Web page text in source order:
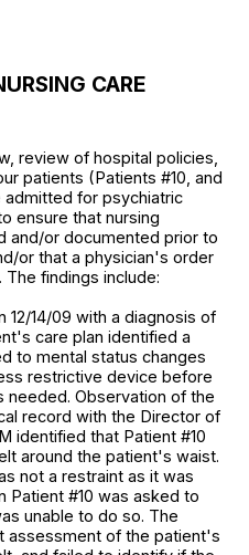
CARE
review of hospital policies,
patients (Patients #10, and
admitted for psychiatric
ensure that nursing
and/or documented prior to
or that a physician's order
findings include:
12/14/09 with a diagnosis of
care plan identified a
to mental status changes
restrictive device before
needed. Observation of the
record with the Director of
identified that Patient #10
around the patient's waist.
not a restraint as it was
Patient #10 was asked to
unable to do so. The
assessment of the patient's